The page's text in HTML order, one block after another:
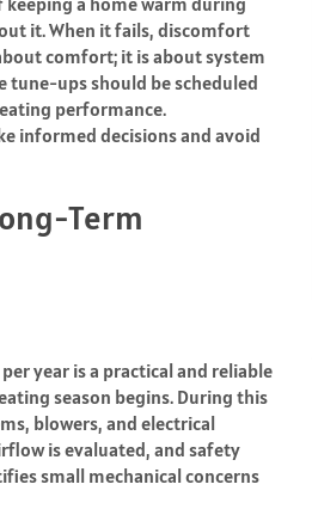
it. When it fails, discomfort
comfort; it is about system
tune-ups should be scheduled
performance.
informed decisions and avoid
Term
year is a practical and reliable
season begins. During this
blowers, and electrical
is evaluated, and safety
small mechanical concerns